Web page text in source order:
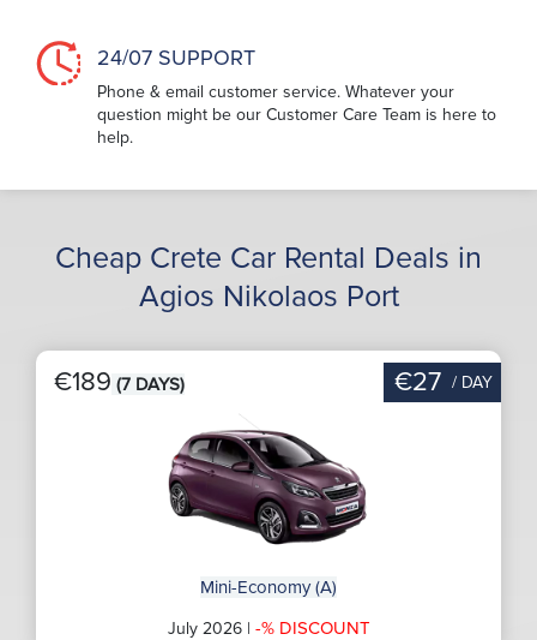
24/07 SUPPORT
Phone & email customer service. Whatever your
question might be our Customer Care Team is here to
help.
Cheap Crete Car Rental Deals in
Agios Nikolaos Port
€189 (7 DAYS) €27 / DAY
Mini-Economy (A)
July 2026 | -% DISCOUNT